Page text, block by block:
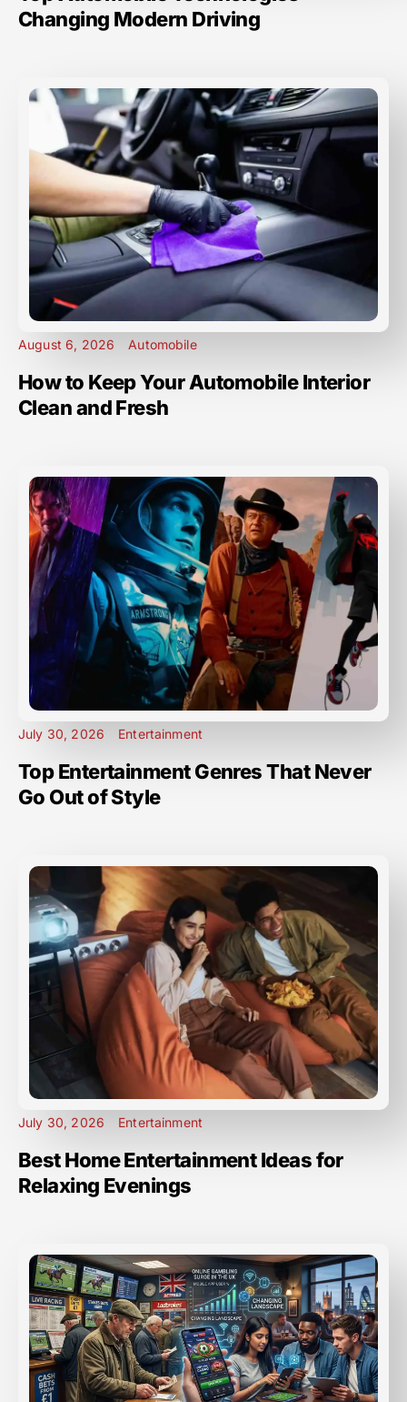
Changing Modern Driving
August 6, 2026 Automobile
How to Keep Your Automobile Interior
Clean and Fresh
July 30, 2026 Entertainment
Top Entertainment Genres That Never
Go Out of Style
July 30, 2026 Entertainment
Best Home Entertainment Ideas for
Relaxing Evenings